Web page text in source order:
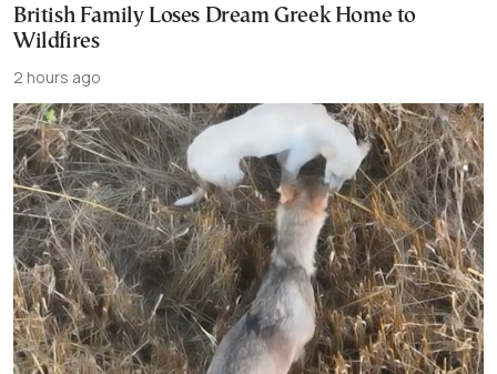
British Family Loses Dream Greek Home to
Wildfires
2 hours ago